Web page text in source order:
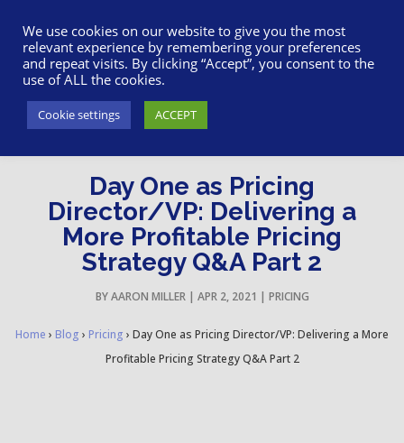
Day One as Pricing
Director/VP: Delivering a
More Profitable Pricing
Strategy Q&A Part 2
BYAARON MILLER| APR 2, 2021 | PRICING
Home › Blog › Pricing › Day One as Pricing Director/VP: Delivering a More
Profitable Pricing Strategy Q&A Part 2
We use cookies on our website to give you the most
relevant experience by remembering your preferences
and repeat visits. By clicking “Accept”, you consent to the
use of ALL the cookies.
Cookie settings ACCEPT